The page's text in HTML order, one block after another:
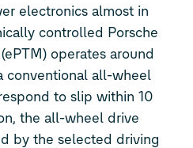
electronics almost in
controlled Porsche
operates around
conventional all-wheel
to slip within 10
the all-wheel drive
by the selected driving